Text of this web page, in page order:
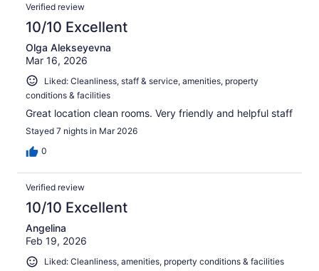
Verified review
10/10 Excellent
Olga Alekseyevna
Mar 16, 2026
Liked: Cleanliness, staff & service, amenities, property
conditions & facilities
Great location clean rooms. Very friendly and helpful staff
Stayed 7 nights in Mar 2026
0
Verified review
10/10 Excellent
Angelina
Feb 19, 2026
Liked: Cleanliness, amenities, property conditions & facilities